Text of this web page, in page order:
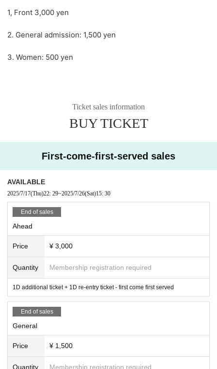
1, Front 3,000 yen
2. General admission: 1,500 yen
3. Women: 500 yen
Ticket sales information
BUY TICKET
First-come-first-served sales
AVAILABLE
2025/7/17(Thu)22: 29~2025/7/26(Sat)15: 30
End of sales
Ahead
Price ¥ 3,000
Quantity Membership registration required
1D additional ticket + 1D re-entry ticket - first come first served
End of sales
General
Price ¥ 1,500
Quantity Membership registration required